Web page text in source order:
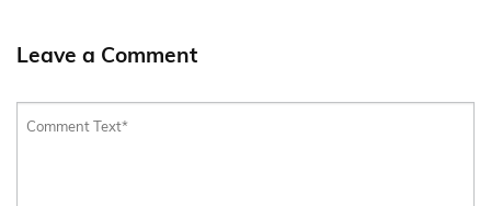
Leave a Comment